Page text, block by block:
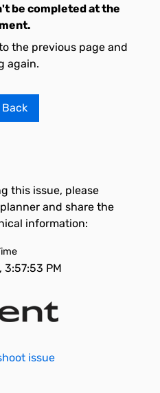
be completed at the
the previous page and
again.
Back
this issue, please
and share the
information:
PM
issue